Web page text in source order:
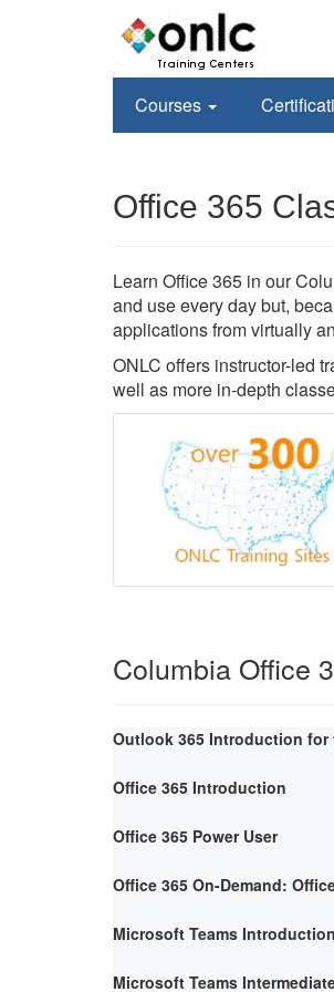
Courses
Office 365
Learn Office 365 in our
and use every day but,
applications from virtually
ONLC offers instructor-led
well as more in-depth
Columbia Office
Outlook 365 Introduction for
Office 365 Introduction
Office 365 Power User
Office 365 On-Demand:
Microsoft Teams
Microsoft Teams